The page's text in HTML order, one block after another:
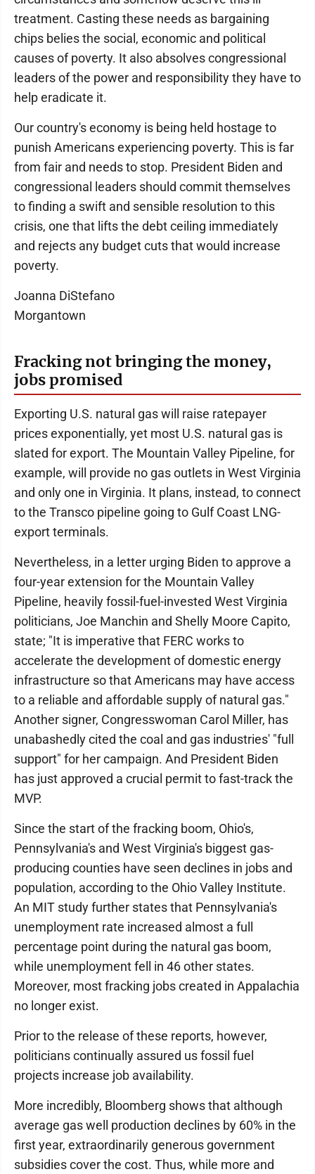
treatment. Casting these needs as bargaining
chips belies the social, economic and political
causes of poverty. It also absolves congressional
leaders of the power and responsibility they have to
help eradicate it.
Our country's economy is being held hostage to
punish Americans experiencing poverty. This is far
from fair and needs to stop. President Biden and
congressional leaders should commit themselves
to finding a swift and sensible resolution to this
crisis, one that lifts the debt ceiling immediately
and rejects any budget cuts that would increase
poverty.
Joanna DiStefano
Morgantown
Fracking not bringing the money,
jobs promised
Exporting U.S. natural gas will raise ratepayer
prices exponentially, yet most U.S. natural gas is
slated for export. The Mountain Valley Pipeline, for
example, will provide no gas outlets in West Virginia
and only one in Virginia. It plans, instead, to connect
to the Transco pipeline going to Gulf Coast LNG-
export terminals.
Nevertheless, in a letter urging Biden to approve a
four-year extension for the Mountain Valley
Pipeline, heavily fossil-fuel-invested West Virginia
politicians, Joe Manchin and Shelly Moore Capito,
state; "It is imperative that FERC works to
accelerate the development of domestic energy
infrastructure so that Americans may have access
to a reliable and affordable supply of natural gas."
Another signer, Congresswoman Carol Miller, has
unabashedly cited the coal and gas industries' "full
support" for her campaign. And President Biden
has just approved a crucial permit to fast-track the
MVP.
Since the start of the fracking boom, Ohio's,
Pennsylvania's and West Virginia's biggest gas-
producing counties have seen declines in jobs and
population, according to the Ohio Valley Institute.
An MIT study further states that Pennsylvania's
unemployment rate increased almost a full
percentage point during the natural gas boom,
while unemployment fell in 46 other states.
Moreover, most fracking jobs created in Appalachia
no longer exist.
Prior to the release of these reports, however,
politicians continually assured us fossil fuel
projects increase job availability.
More incredibly, Bloomberg shows that although
average gas well production declines by 60% in the
first year, extraordinarily generous government
subsidies cover the cost. Thus, while more and